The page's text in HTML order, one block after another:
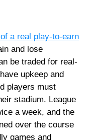
a real play-to-earn
and lose
be traded for real-
upkeep and
players must
stadium. League
a week, and the
over the course
games and